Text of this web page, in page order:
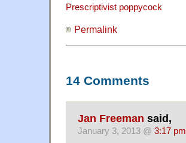
Prescriptivist poppycock
Permalink
14 Comments
Jan Freeman said,
January 3, 2013 @ 3:17 pm